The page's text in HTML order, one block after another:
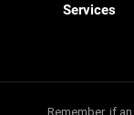
Services
Remember, if